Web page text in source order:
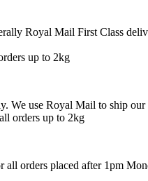
Royal Mail First Class
up to 2kg
We use Royal Mail to ship
orders up to 2kg
orders placed after 1pm